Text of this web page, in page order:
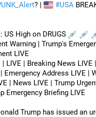
? | #USA
US High on DRUGS
Warning | Trump's
LIVE
| LIVE | Breaking News LIVE
Emergency Address LIVE |
| News LIVE | Trump
Emergency Briefing LIVE
Trump has issued an